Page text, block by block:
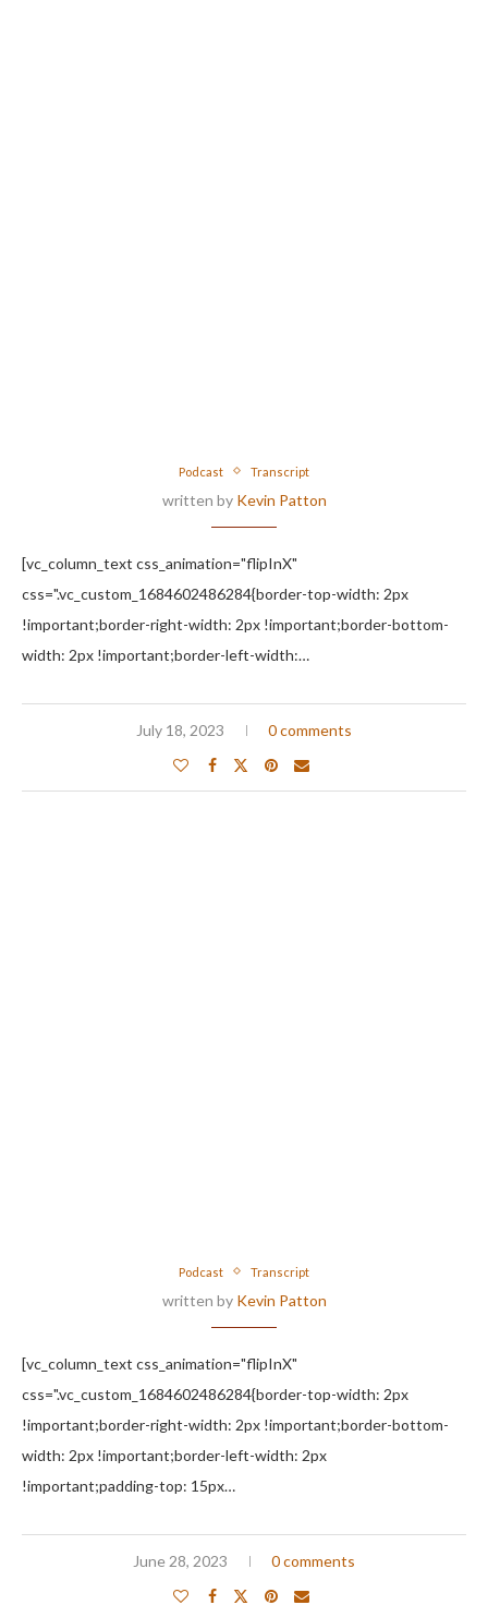
Podcast Transcript
written by Kevin Patton
[vc_column_text css_animation="flipInX"
css=".vc_custom_1684602486284{border-top-width: 2px
!important;border-right-width: 2px !important;border-bottom-
width: 2px !important;border-left-width:…
July 18, 2023 0 comments
Podcast Transcript
written by Kevin Patton
[vc_column_text css_animation="flipInX"
css=".vc_custom_1684602486284{border-top-width: 2px
!important;border-right-width: 2px !important;border-bottom-
width: 2px !important;border-left-width: 2px
!important;padding-top: 15px…
June 28, 2023 0 comments